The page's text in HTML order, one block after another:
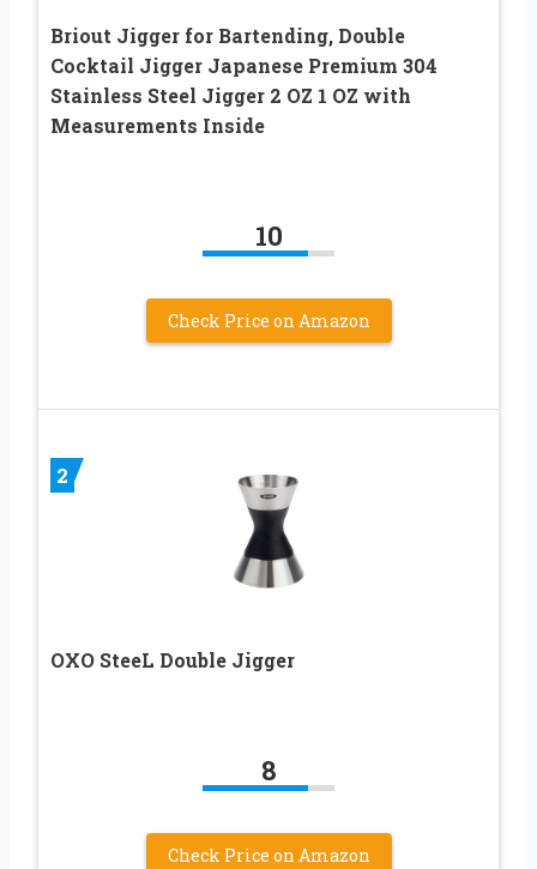
Briout Jigger for Bartending, Double
Cocktail Jigger Japanese Premium 304
Stainless Steel Jigger 2 OZ 1 OZ with
Measurements Inside
10
Check Price on Amazon
2
OXO SteeL Double Jigger
8
Check Price on Amazon